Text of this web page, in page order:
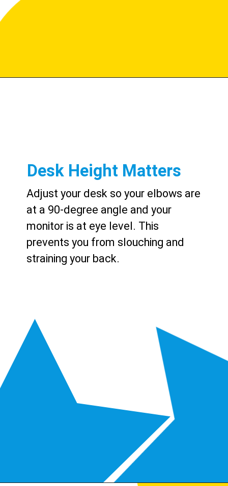
Adjust your desk so your elbows are
at a 90-degree angle and your
monitor is at eye level. This
prevents you from slouching and
straining your back.
Desk Height Matters